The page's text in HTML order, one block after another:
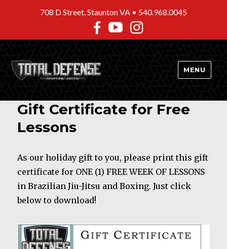
708 D Street, Staunton VA • 540.968.0045
MENU
Gift Certificate for Free
Lessons
As our holiday gift to you, please print this gift
certificate for ONE (1) FREE WEEK OF LESSONS
in Brazilian Jiu-Jitsu and Boxing. Just click
below to download!